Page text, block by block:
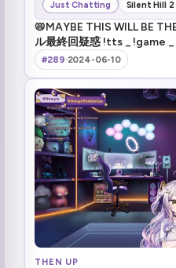
2:47:59 SMH Americans
3:03:56 snake
brother ewww
3:22:38 he's not even
3:28:37 touching grass
3:36:47 Running in to
3:41:30 it's mata
3:42:14
Just Chatting Silent Hill 2
📛MAYBE THIS WILL BE
ル最終回疑惑 !tts
#289·2024-06-10
THEN UP